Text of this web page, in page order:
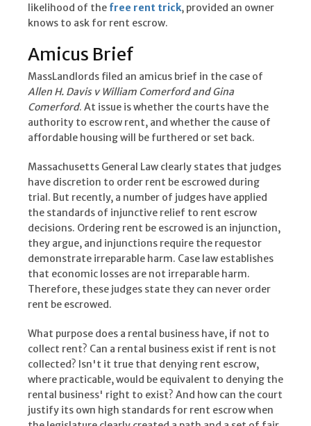
likelihood of the free rent trick, provided an owner
knows to ask for rent escrow.
Amicus Brief
MassLandlords filed an amicus brief in the case of
Allen H. Davis v William Comerford and Gina
Comerford. At issue is whether the courts have the
authority to escrow rent, and whether the cause of
affordable housing will be furthered or set back.
Massachusetts General Law clearly states that judges
have discretion to order rent be escrowed during
trial. But recently, a number of judges have applied
the standards of injunctive relief to rent escrow
decisions. Ordering rent be escrowed is an injunction,
they argue, and injunctions require the requestor
demonstrate irreparable harm. Case law establishes
that economic losses are not irreparable harm.
Therefore, these judges state they can never order
rent be escrowed.
What purpose does a rental business have, if not to
collect rent? Can a rental business exist if rent is not
collected? Isn't it true that denying rent escrow,
where practicable, would be equivalent to denying the
rental business' right to exist? And how can the court
justify its own high standards for rent escrow when